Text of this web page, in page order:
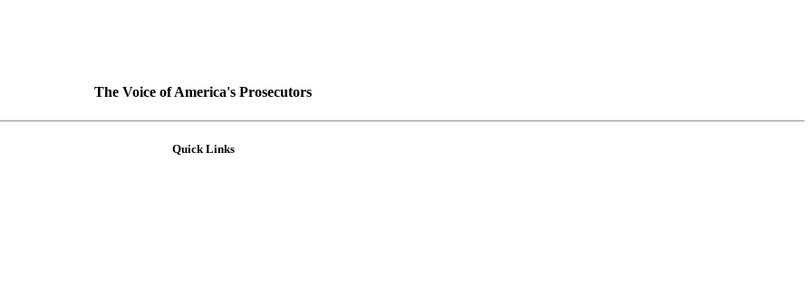
The Voice of America's Prosecutors
Quick Links